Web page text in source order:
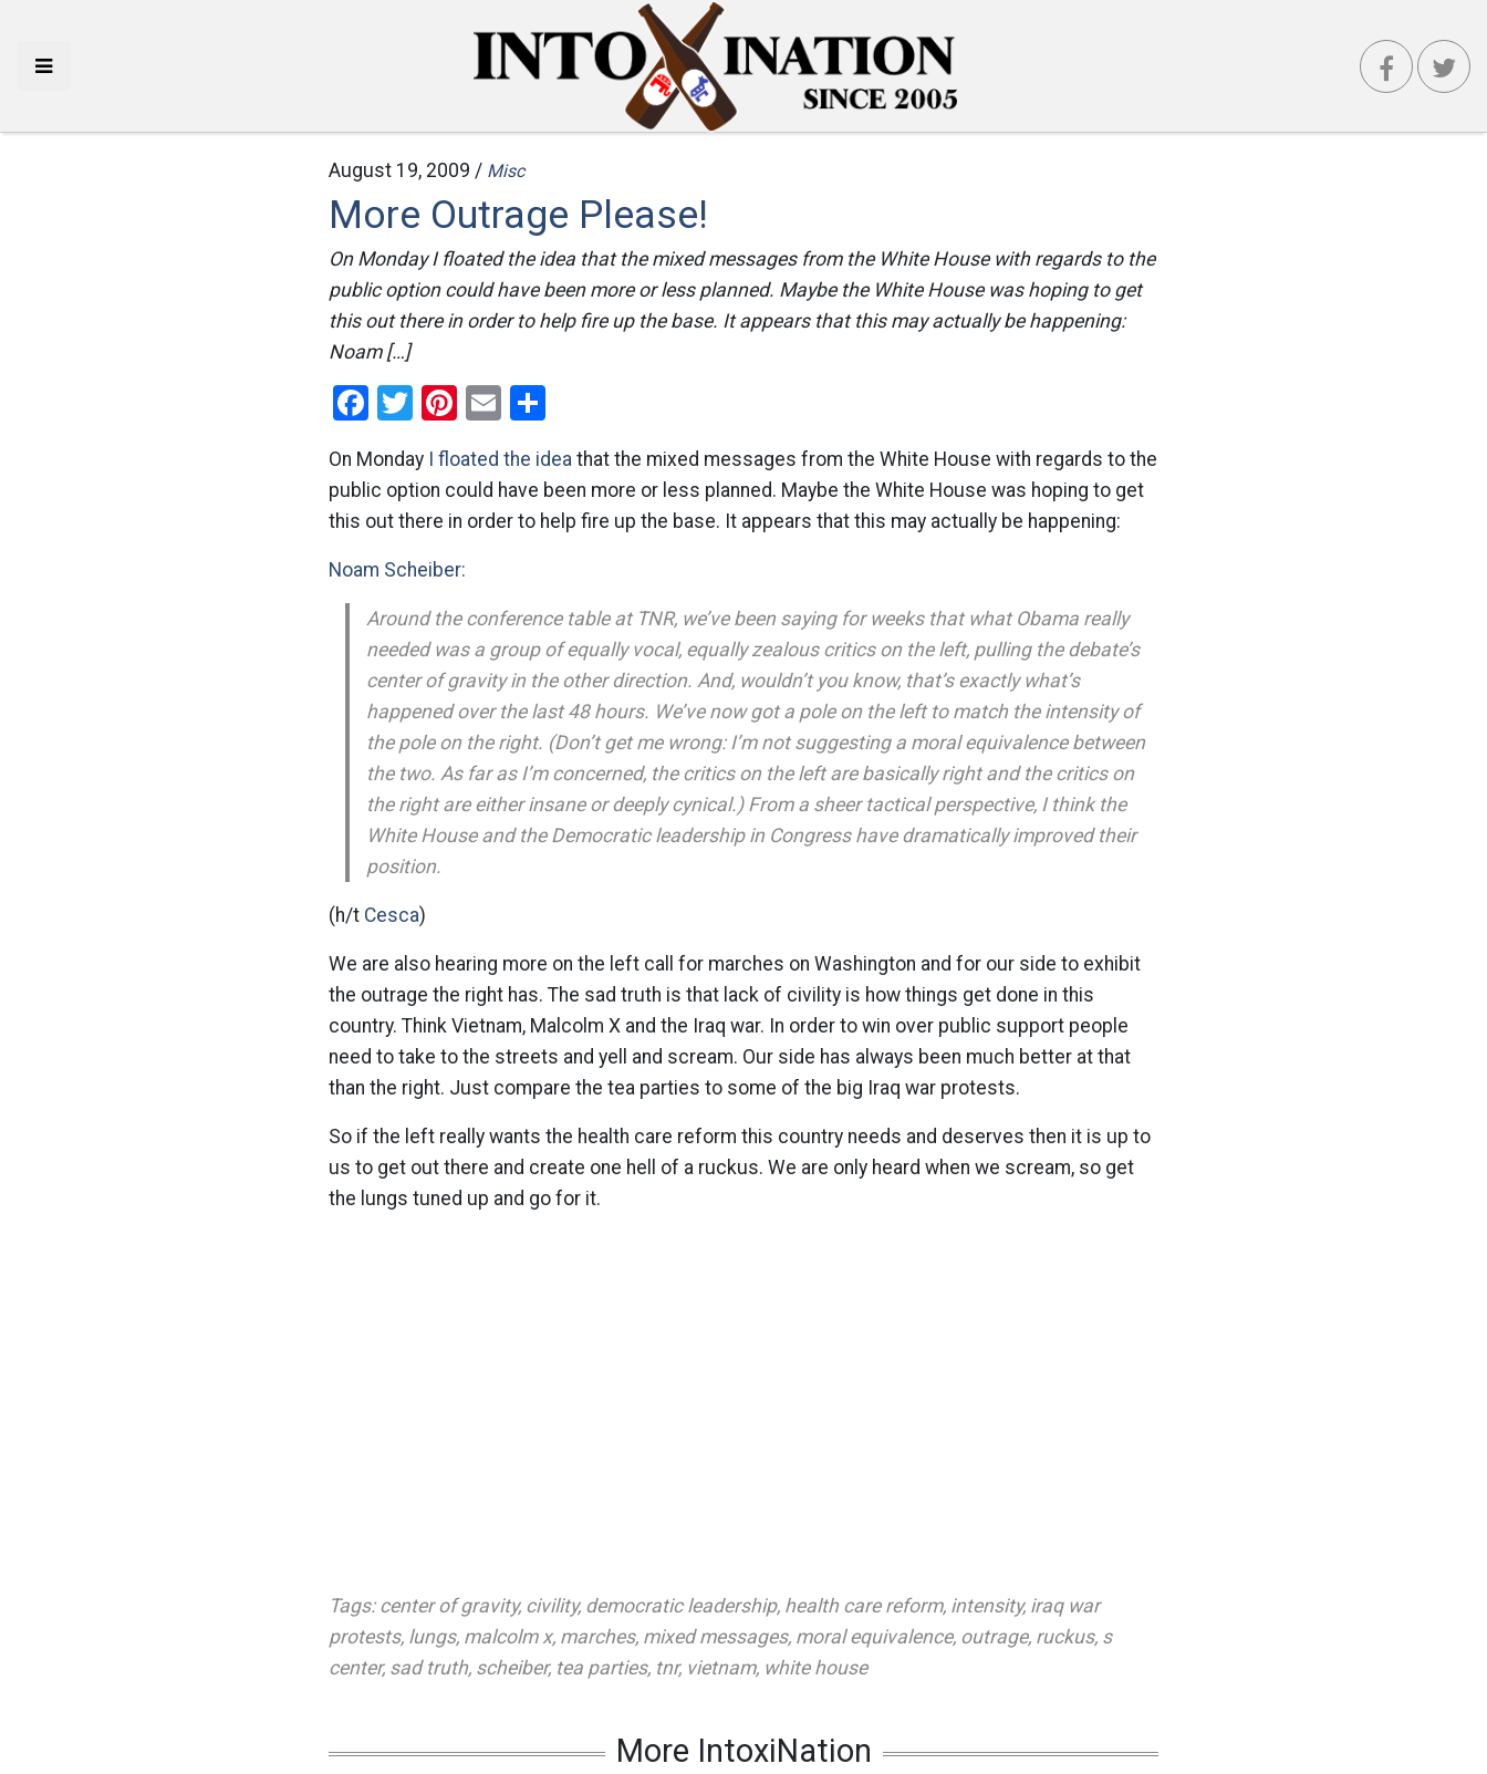
August 19, 2009 / Misc
More Outrage Please!
On Monday I floated the idea that the mixed messages from the White House with regards to the
public option could have been more or less planned. Maybe the White House was hoping to get
this out there in order to help fire up the base. It appears that this may actually be happening:
Noam […]
Facebook
Twitter
Pinterest
Email
On Monday I floated the idea that the mixed messages from the White House with regards to the
public option could have been more or less planned. Maybe the White House was hoping to get
this out there in order to help fire up the base. It appears that this may actually be happening:
Noam Scheiber:
Around the conference table at TNR, we’ve been saying for weeks that what Obama really
needed was a group of equally vocal, equally zealous critics on the left, pulling the debate’s
center of gravity in the other direction. And, wouldn’t you know, that’s exactly what’s
happened over the last 48 hours. We’ve now got a pole on the left to match the intensity of
the pole on the right. (Don’t get me wrong: I’m not suggesting a moral equivalence between
the two. As far as I’m concerned, the critics on the left are basically right and the critics on
the right are either insane or deeply cynical.) From a sheer tactical perspective, I think the
White House and the Democratic leadership in Congress have dramatically improved their
position.
(h/t Cesca)
We are also hearing more on the left call for marches on Washington and for our side to exhibit
the outrage the right has. The sad truth is that lack of civility is how things get done in this
country. Think Vietnam, Malcolm X and the Iraq war. In order to win over public support people
need to take to the streets and yell and scream. Our side has always been much better at that
than the right. Just compare the tea parties to some of the big Iraq war protests.
So if the left really wants the health care reform this country needs and deserves then it is up to
us to get out there and create one hell of a ruckus. We are only heard when we scream, so get
the lungs tuned up and go for it.
Tags: center of gravity, civility, democratic leadership, health care reform, intensity, iraq war
protests, lungs, malcolm x, marches, mixed messages, moral equivalence, outrage, ruckus, s
center, sad truth, scheiber, tea parties, tnr, vietnam, white house
More IntoxiNation